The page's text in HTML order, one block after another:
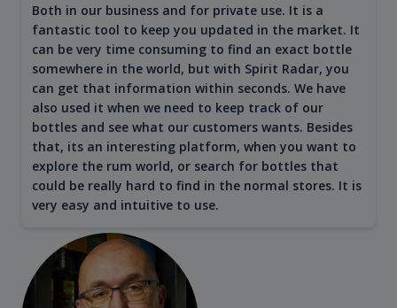
Both in our business and for private use. It is a
fantastic tool to keep you updated in the market. It
can be very time consuming to find an exact bottle
somewhere in the world, but with Spirit Radar, you
can get that information within seconds. We have
also used it when we need to keep track of our
bottles and see what our customers wants. Besides
that, its an interesting platform, when you want to
explore the rum world, or search for bottles that
could be really hard to find in the normal stores. It is
very easy and intuitive to use.